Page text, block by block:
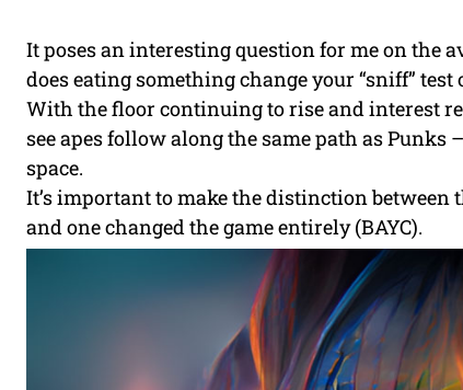
It poses an interesting question for me on the
does eating something change your “sniff”
With the floor continuing to rise and interest
see apes follow along the same path as Punks
space.
It’s important to make the distinction between
and one changed the game entirely (BAYC).